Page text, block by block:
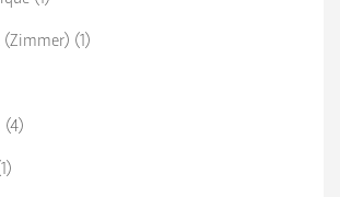
(Zimmer) (1)
(4)